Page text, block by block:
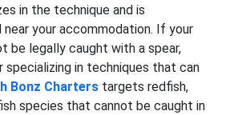
in the technique and is
your accommodation. If your
be legally caught with a spear,
specializing in techniques that can
Bonz Charters targets redfish,
species that cannot be caught in